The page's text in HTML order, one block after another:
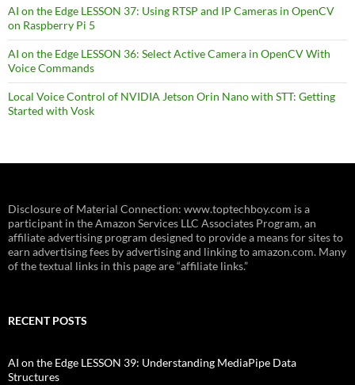
AI on the Edge LESSON 37: Using RTSP and IP Cameras in OpenCV
on Raspberry Pi 5
AI on the Edge LESSON 36: Select Active Camera in OpenCV With
Voice Commands
Local Voice Control of NVIDIA Jetson Orin Nano with STT: Getting
Started with Vosk
Disclosure of Material Connection: www.toptechboy.com is a
participant in the Amazon Services LLC Associates Program, an
affiliate advertising program designed to provide a means for sites to
earn advertising fees by advertising and linking to amazon.com. Many
of the textual links in this page are “affiliate links.”
RECENT POSTS
AI on the Edge LESSON 39: Understanding MediaPipe Data
Structures